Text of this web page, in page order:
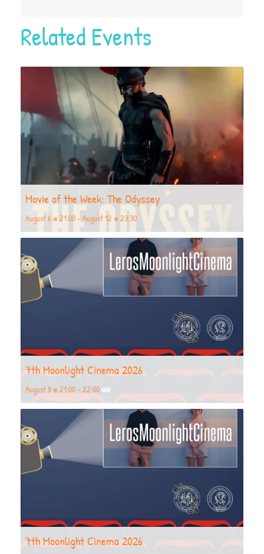
Related Events
Movie of the Week: The Odyssey
August 6 @ 21:00- August 12 @ 23:30
7th Moonlight Cinema 2026
August 8 @ 21:00- 22:00
7th Moonlight Cinema 2026